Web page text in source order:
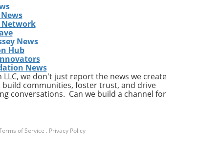
Network
News
Hub
News
LLC, we don't just report the news we create
communities, foster trust, and drive
conversations. Can we build a channel for
of Service . Privacy Policy